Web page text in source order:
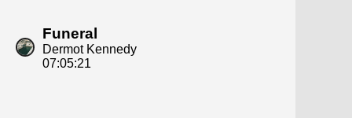
Funeral
Dermot Kennedy
07:05:21